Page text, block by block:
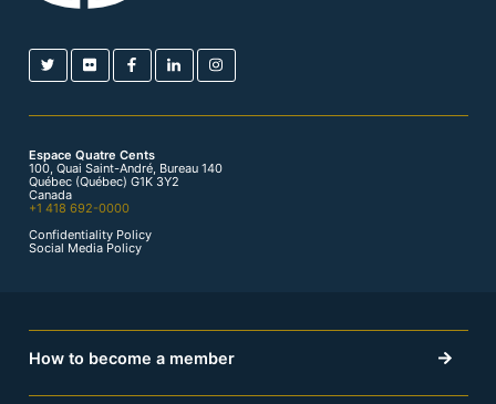
Espace Quatre Cents
100, Quai Saint-André, Bureau 140
Québec (Québec) G1K 3Y2
Canada
+1 418 692-0000
Confidentiality Policy
Social Media Policy
How to become a member